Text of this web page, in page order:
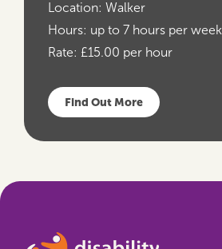
Location: Walker
Hours: up to 7 hours per week
Rate: £15.00 per hour
Find Out More